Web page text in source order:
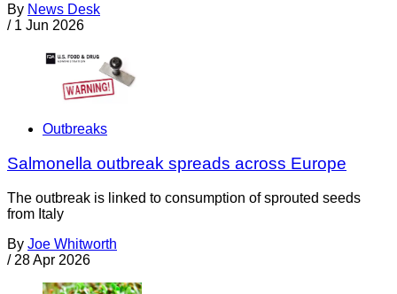
By News Desk
/ 1 Jun 2026
Outbreaks
Salmonella outbreak spreads across Europe
The outbreak is linked to consumption of sprouted seeds
from Italy
By Joe Whitworth
/ 28 Apr 2026